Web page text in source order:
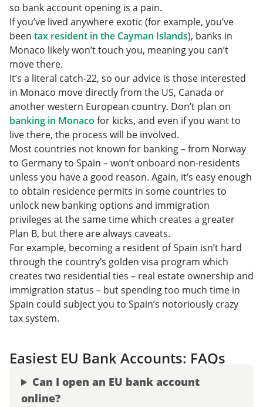
so bank account opening is a pain.
If you’ve lived anywhere exotic (for example, you’ve
been tax resident in the Cayman Islands), banks in
Monaco likely won’t touch you, meaning you can’t
move there.
It’s a literal catch-22, so our advice is those interested
in Monaco move directly from the US, Canada or
another western European country. Don’t plan on
banking in Monaco for kicks, and even if you want to
live there, the process will be involved.
Most countries not known for banking – from Norway
to Germany to Spain – won’t onboard non-residents
unless you have a good reason. Again, it’s easy enough
to obtain residence permits in some countries to
unlock new banking options and immigration
privileges at the same time which creates a greater
Plan B, but there are always caveats.
For example, becoming a resident of Spain isn’t hard
through the country’s golden visa program which
creates two residential ties – real estate ownership and
immigration status – but spending too much time in
Spain could subject you to Spain’s notoriously crazy
tax system.
Easiest EU Bank Accounts: FAQs
Can I open an EU bank account
online?